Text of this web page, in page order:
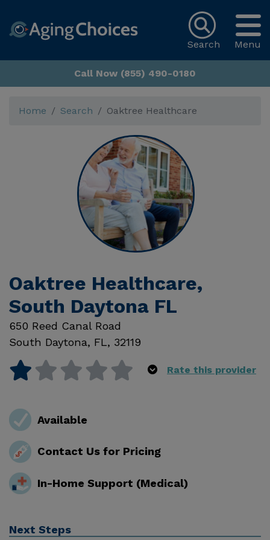
Menu
Search
Call Now (855) 490-0180
Home Search Oaktree Healthcare
Oaktree Healthcare,
South Daytona FL
650 Reed Canal Road
South Daytona, FL, 32119
Rate this provider
Available
Contact Us for Pricing
In-Home Support (Medical)
Next Steps